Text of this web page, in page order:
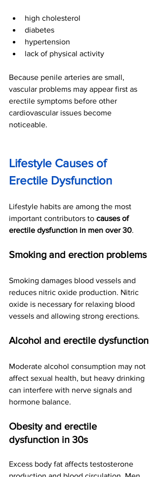
high cholesterol
diabetes
hypertension
lack of physical activity
Because penile arteries are small,
vascular problems may appear first as
erectile symptoms before other
cardiovascular issues become
noticeable.
Lifestyle Causes of
Erectile Dysfunction
Lifestyle habits are among the most
important contributors to causes of
erectile dysfunction in men over 30.
Smoking and erection problems
Smoking damages blood vessels and
reduces nitric oxide production. Nitric
oxide is necessary for relaxing blood
vessels and allowing strong erections.
Alcohol and erectile dysfunction
Moderate alcohol consumption may not
affect sexual health, but heavy drinking
can interfere with nerve signals and
hormone balance.
Obesity and erectile
dysfunction in 30s
Excess body fat affects testosterone